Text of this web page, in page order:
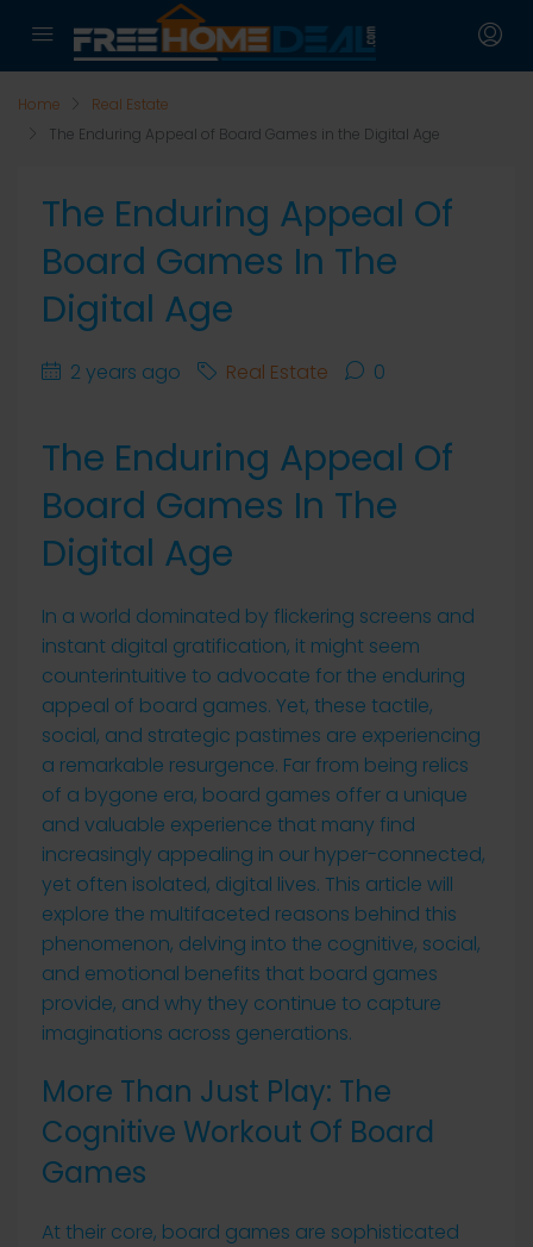
Home
Real Estate
The Enduring Appeal of Board Games in the Digital Age
The Enduring Appeal Of
Board Games In The
Digital Age
2 years ago Real Estate 0
The Enduring Appeal Of
Board Games In The
Digital Age
In a world dominated by flickering screens and
instant digital gratification, it might seem
counterintuitive to advocate for the enduring
appeal of board games. Yet, these tactile,
social, and strategic pastimes are experiencing
a remarkable resurgence. Far from being relics
of a bygone era, board games offer a unique
and valuable experience that many find
increasingly appealing in our hyper-connected,
yet often isolated, digital lives. This article will
explore the multifaceted reasons behind this
phenomenon, delving into the cognitive, social,
and emotional benefits that board games
provide, and why they continue to capture
imaginations across generations.
More Than Just Play: The
Cognitive Workout Of Board
Games
At their core, board games are sophisticated